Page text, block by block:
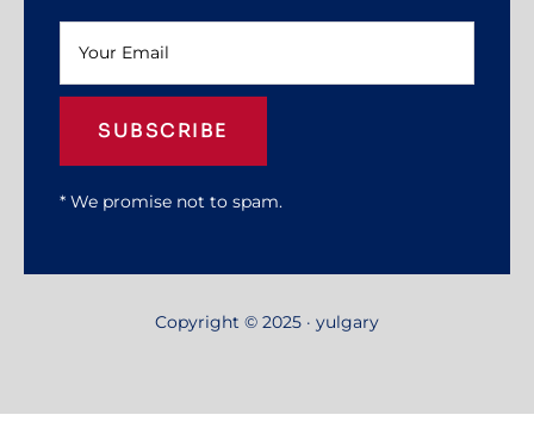
SUBSCRIBE
* We promise not to spam.
Copyright © 2025 · yulgary